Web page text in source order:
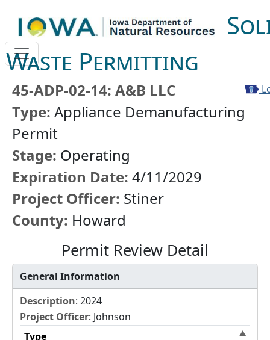
Waste Permitting
45-ADP-02-14: A&B LLC
Type: Appliance Demanufacturing
Permit
Stage: Operating
Expiration Date: 4/11/2029
Project Officer: Stiner
County: Howard
Permit Review Detail
General Information
Description: 2024
Project Officer: Johnson
Type